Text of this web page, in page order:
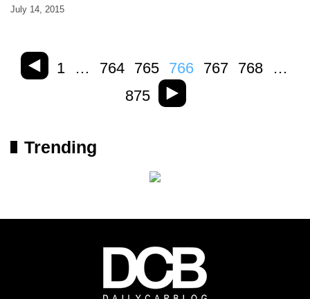
July 14, 2015
1 … 764 765 766 767 768
…
875
Trending